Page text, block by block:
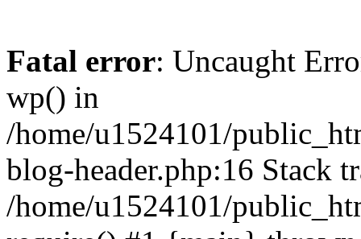
Fatal error: Uncaught
wp() in
/home/u1524101/
blog-header.php:16 Stack
/home/u1524101/